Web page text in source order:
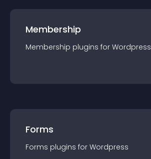
Membership
Membership plugins for Wordpress
Forms
Forms plugins for Wordpress